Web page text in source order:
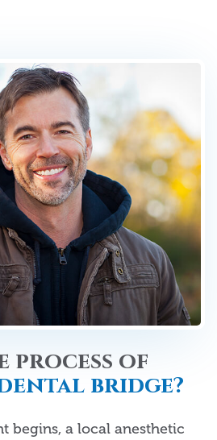
process of
bridge?
begins, a local anesthetic